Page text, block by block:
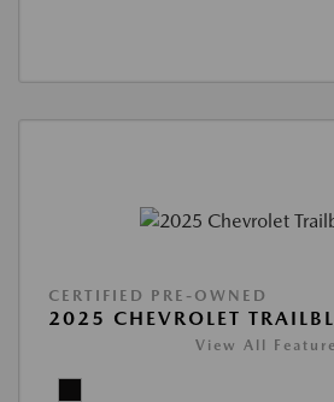
CERTIFIED PRE-OWNED
2025 CHEVROLET
View All